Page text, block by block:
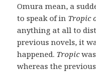
Omura mean, a
to speak of in Tropic
anything at all to
previous novels, it
happened. Tropic
whereas the